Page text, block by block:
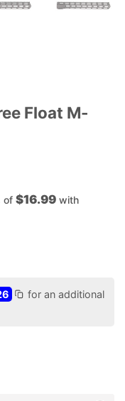
Float M-
of$16.99 with
for an additional